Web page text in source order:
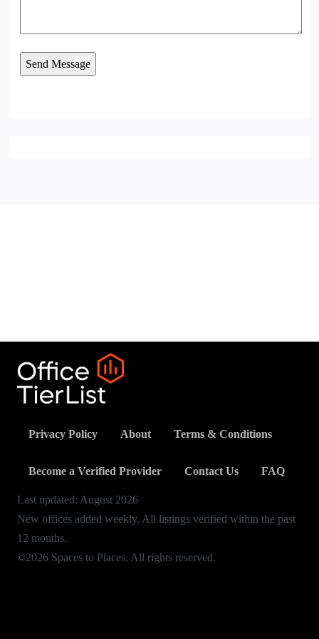
Privacy Policy About Terms & Conditions
Become a Verified Provider Contact Us FAQ
Last updated: August 2026
New offices added weekly. All listings verified within the past
12 months.
©2026 Spaces to Places. All rights reserved.